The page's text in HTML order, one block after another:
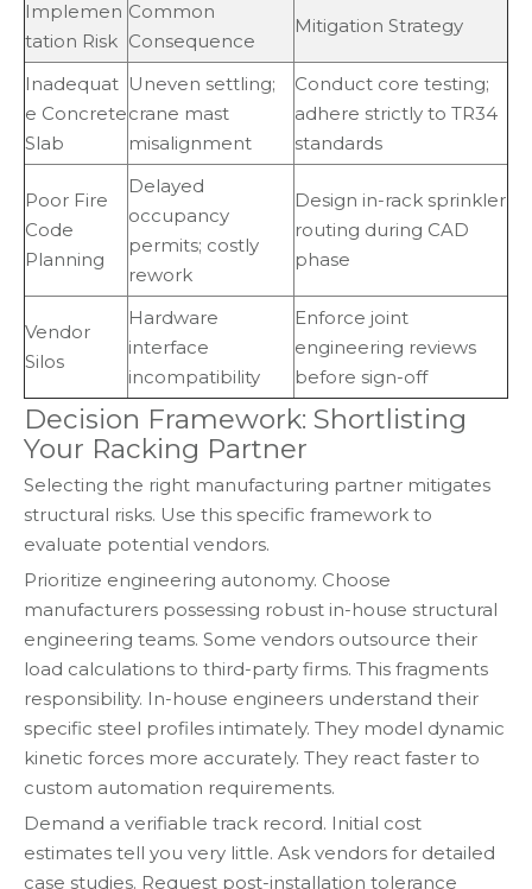
Implemen
tation Risk
Common
Consequence
Mitigation Strategy
Inadequat
e Concrete
Slab
Uneven settling;
crane mast
misalignment
Conduct core testing;
adhere strictly to TR34
standards
Poor Fire
Code
Planning
Delayed
occupancy
permits; costly
rework
Design in-rack sprinkler
routing during CAD
phase
Vendor
Silos
Hardware
interface
incompatibility
Enforce joint
engineering reviews
before sign-off
Decision Framework: Shortlisting
Your Racking Partner
Selecting the right manufacturing partner mitigates
structural risks. Use this specific framework to
evaluate potential vendors.
Prioritize engineering autonomy. Choose
manufacturers possessing robust in-house structural
engineering teams. Some vendors outsource their
load calculations to third-party firms. This fragments
responsibility. In-house engineers understand their
specific steel profiles intimately. They model dynamic
kinetic forces more accurately. They react faster to
custom automation requirements.
Demand a verifiable track record. Initial cost
estimates tell you very little. Ask vendors for detailed
case studies. Request post-installation tolerance